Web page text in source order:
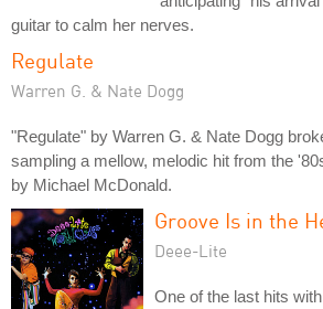
guitar to calm her nerves.
Regulate
Warren G. & Nate Dogg
"Regulate" by Warren G. & Nate Dogg
sampling a mellow, melodic hit from the
by Michael McDonald.
Groove Is in the
Deee-Lite
One of the last hits